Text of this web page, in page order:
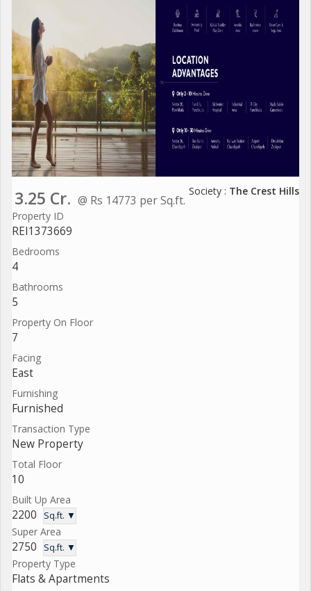
3.25 Cr. @ Rs 14773 per Sq.ft.
Society : The Crest Hills
Property ID
REI1373669
Bedrooms
4
Bathrooms
5
Property On Floor
7
Facing
East
Furnishing
Furnished
Transaction Type
New Property
Total Floor
10
Built Up Area
2200 Sq.ft. ▼
Super Area
2750 Sq.ft. ▼
Property Type
Flats & Apartments